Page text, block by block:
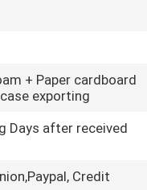
+ Paper cardboard
exporting
Days after received
Credit